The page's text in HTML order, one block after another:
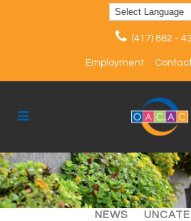
(417) 862 -
Employment
ALL ARTICLES
NEWS